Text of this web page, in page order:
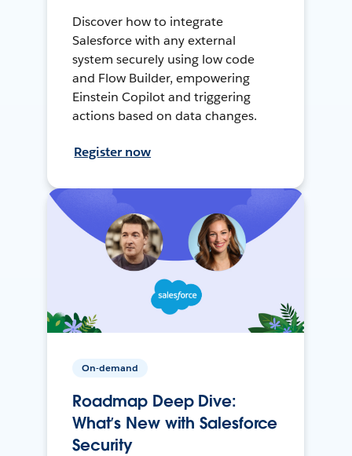
Discover how to integrate
Salesforce with any external
system securely using low code
and Flow Builder, empowering
Einstein Copilot and triggering
actions based on data changes.
Register now
On-demand
Roadmap Deep Dive:
What’s New with Salesforce
Security